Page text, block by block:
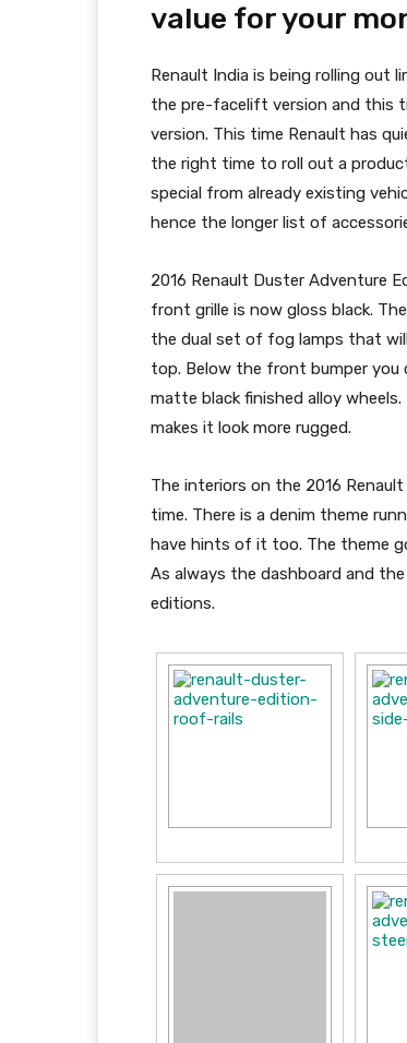
value for your
Renault India is being rolling out
the pre-facelift version and this
version. This time Renault has
the right time to roll out a
special from already existing
hence the longer list of
2016 Renault Duster Adventure
front grille is now gloss black.
the dual set of fog lamps that
top. Below the front bumper you
matte black finished alloy
makes it look more rugged.
The interiors on the 2016
time. There is a denim theme
have hints of it too. The theme
As always the dashboard and
editions.